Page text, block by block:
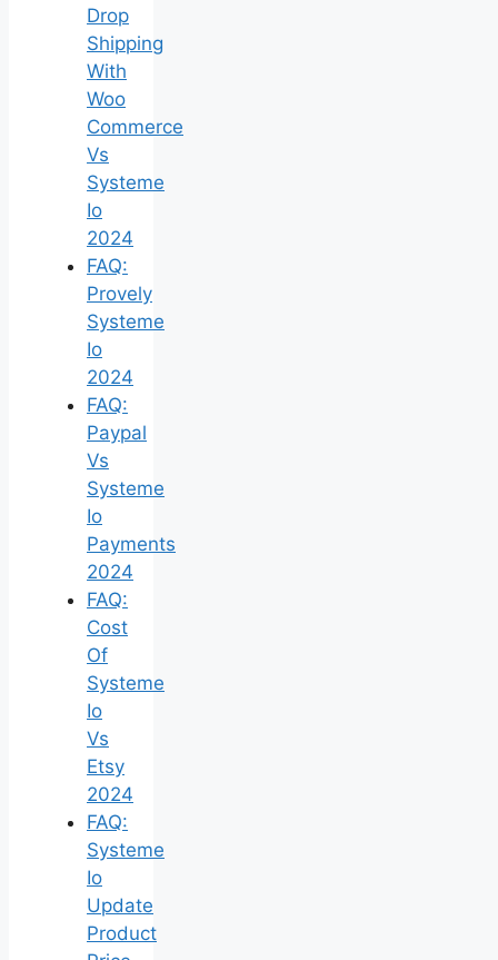
Drop
Shipping
With
Woo
Commerce
Vs
Systeme
Io
2024
FAQ:
Provely
Systeme
Io
2024
FAQ:
Paypal
Vs
Systeme
Io
Payments
2024
FAQ:
Cost
Of
Systeme
Io
Vs
Etsy
2024
FAQ:
Systeme
Io
Update
Product